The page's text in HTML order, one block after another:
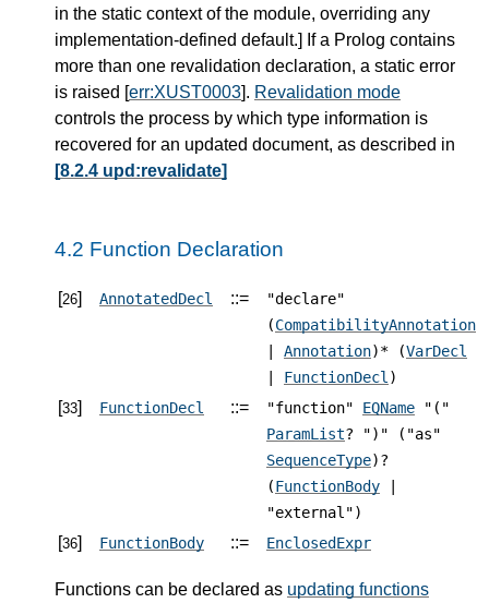
in the static context of the module, overriding any
implementation-defined default.] If a Prolog contains
more than one revalidation declaration, a static error
is raised [err:XUST0003]. Revalidation mode
controls the process by which type information is
recovered for an updated document, as described in
[8.2.4 upd:revalidate]
4.2 Function Declaration
[26] AnnotatedDecl ::=
"declare"
(CompatibilityAnnotation
Annotation)* (VarDecl
FunctionDecl )
[33] FunctionDecl ::= "function" EQName "("
ParamList? ")" ("as"
SequenceType)?
(FunctionBody
"external")
[36] FunctionBody ::= EnclosedExpr
Functions can be declared as updating functions